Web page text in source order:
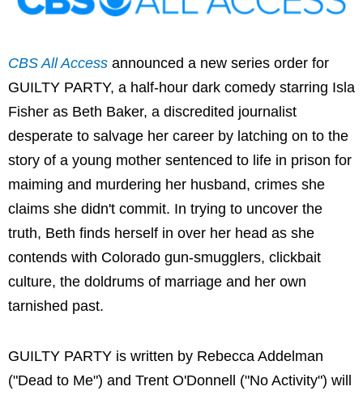
CBS All Access announced a new series order for
GUILTY PARTY, a half-hour dark comedy starring Isla
Fisher as Beth Baker, a discredited journalist
desperate to salvage her career by latching on to the
story of a young mother sentenced to life in prison for
maiming and murdering her husband, crimes she
claims she didn't commit. In trying to uncover the
truth, Beth finds herself in over her head as she
contends with Colorado gun-smugglers, clickbait
culture, the doldrums of marriage and her own
tarnished past.
GUILTY PARTY is written by Rebecca Addelman
("Dead to Me") and Trent O'Donnell ("No Activity") will